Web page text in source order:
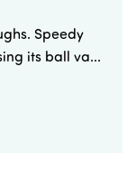
Speedy
its ball va...